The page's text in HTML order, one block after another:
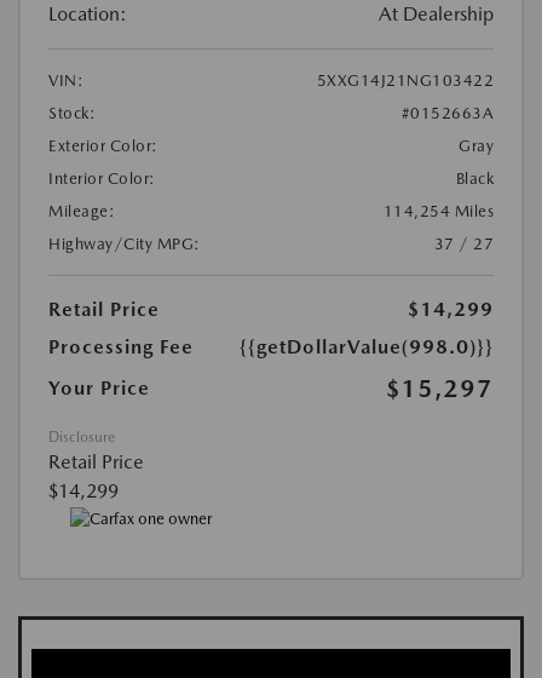
Location: At Dealership
VIN:
5XXG14J21NG103422
Stock:
#0152663A
Exterior Color:
Gray
Interior Color:
Black
Mileage:
114,254 Miles
Highway/City MPG:
37 / 27
Retail Price
$14,299
Processing Fee
{{getDollarValue(998.0)}}
Your Price
$15,297
Disclosure
Retail Price
$14,299